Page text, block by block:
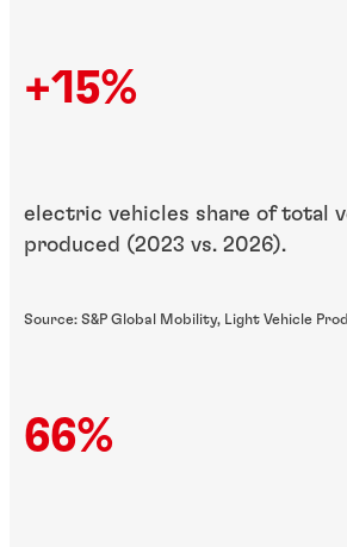
+15%
electric vehicles share of total
produced (2023 vs. 2026).
Source: S&P Global Mobility, Light Vehicle
66%